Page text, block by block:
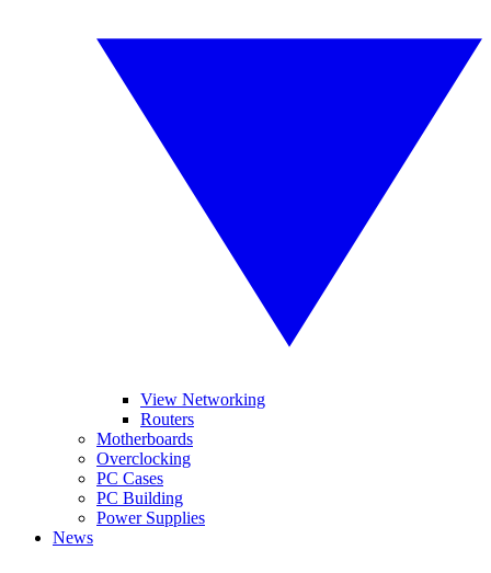
View Networking
Routers
Motherboards
Overclocking
PC Cases
PC Building
Power Supplies
News